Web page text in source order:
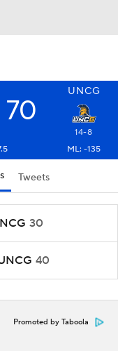
UNCG
70
14-8
ML: -135
Tweets
30
40
Promoted by Taboola